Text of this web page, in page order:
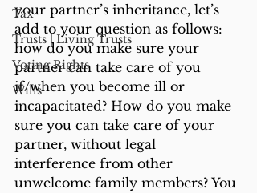
Tax
Trusts | Living Trusts
Voting Rights
Wills
your partner’s inheritance, let’s
add to your question as follows:
how do you make sure your
partner can take care of you
if/when you become ill or
incapacitated? How do you make
sure you can take care of your
partner, without legal
interference from other
unwelcome family members? You